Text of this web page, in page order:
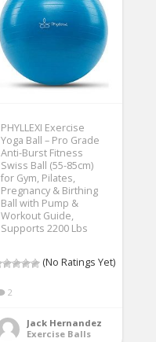
PHYLLEXI Exercise
Yoga Ball – Pro Grade
Anti-Burst Fitness
Swiss Ball (55-85cm)
for Gym, Pilates,
Pregnancy & Birthing
Ball with Pump &
Workout Guide,
Supports 2200 Lbs
(No Ratings Yet)
2
Jack Hernandez
Exercise Balls